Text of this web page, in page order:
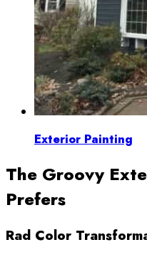
Exterior Painting
The Groovy
Prefers
Rad Color